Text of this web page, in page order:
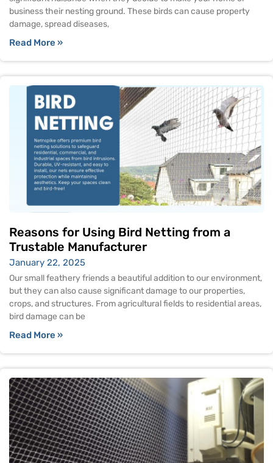
business their nesting ground. These birds can cause property
damage, spread diseases,
Read More »
Reasons for Using Bird Netting from a
Trustable Manufacturer
January 22, 2025
Our small feathery friends a beautiful addition to our environment,
but they can also cause significant damage to our properties,
crops, and structures. From agricultural fields to residential areas,
bird damage can be
Read More »